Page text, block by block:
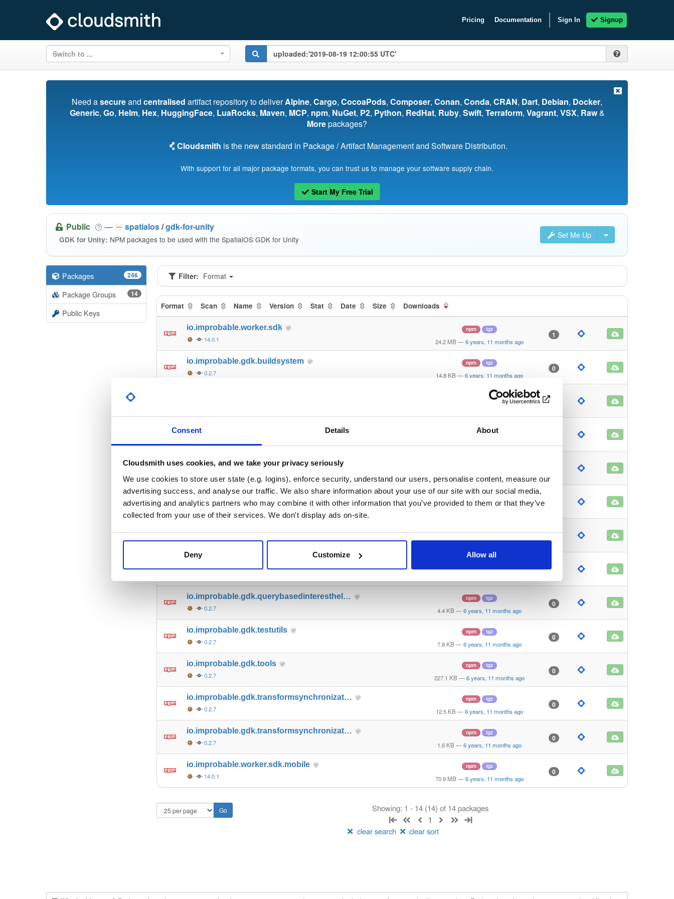
Consent Details About
Cloudsmith uses cookies, and we take your privacy seriously
We use cookies to store user state (e.g. logins), enforce security, understand our users, personalise content, measure our
advertising success, and analyse our traffic. We also share information about your use of our site with our social media,
advertising and analytics partners who may combine it with other information that you’ve provided to them or that they’ve
collected from your use of their services. We don't display ads on-site.
Deny Customize Allow all
Pricing Documentation Sign In Signup
Switch to ...
Need asecureand centralised artifact repository to deliverAlpine, Cargo, CocoaPods, Composer, Conan, Conda, CRAN, Dart, Debian, Docker,
Generic, Go, Helm, Hex, HuggingFace, LuaRocks, Maven, MCP, npm, NuGet, P2, Python, RedHat, Ruby, Swift, Terraform, Vagrant, VSX, Raw&
Morepackages?
Cloudsmith is the new standard in Package / Artifact Management and Software Distribution.
With support for all major package formats, you can trust us to manage your software supply chain.
Start My Free Trial
Set Me Up
Public — spatialos/gdk-for-unity
GDK for Unity: NPM packages to be used with the SpatialOS GDK for Unity
Packages 246
Package Groups 14
Public Keys
Filter: Format
Format Scan Name Version Stat Date Size Downloads
io.improbable.worker.sdk
14.0.1
npm tgz
24.2 MB — 6 years, 11 months ago
1
io.improbable.gdk.buildsystem
0.2.7
npm tgz
14.8 KB — 6 years, 11 months ago
0
tgz
io.improbable.gdk.debug tgz
io.improbable.gdk.deploymentlauncher
17.0 KB — 6 years, 11 months ago
io.improbable.gdk.gameobjectcreation
0.2.7
0.2.7
npm tgz
io.improbable.gdk.querybasedinteresthel…
0.2.7
npm tgz
4.4 KB — 6 years, 11 months ago
0
io.improbable.gdk.testutils
0.2.7
npm tgz
7.8 KB — 6 years, 11 months ago
0
io.improbable.gdk.tools
0.2.7
npm tgz
227.1 KB — 6 years, 11 months ago
0
io.improbable.gdk.transformsynchronizat…
0.2.7
npm tgz
12.5 KB — 6 years, 11 months ago
0
io.improbable.gdk.transformsynchronizat…
0.2.7
npm tgz
1.6 KB — 6 years, 11 months ago
0
io.improbable.worker.sdk.mobile
14.0.1
npm tgz
70.9 MB — 6 years, 11 months ago
0
Showing: 1 - 14 (14) of 14 packages
1
clear search clear sort